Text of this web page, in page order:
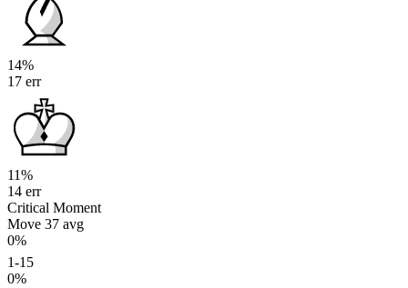
14%
17 err
11%
14 err
Critical Moment
Move 37 avg
0%
1-15
0%